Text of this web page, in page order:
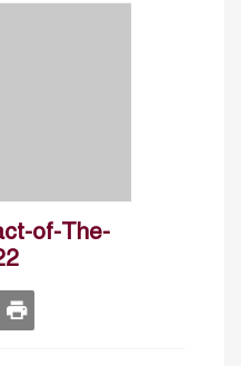
of-The-